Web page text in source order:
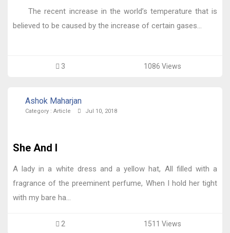
The recent increase in the world’s temperature that is
believed to be caused by the increase of certain gases...
3 1086 Views
Ashok Maharjan
Category : Article Jul 10, 2018
She And I
A lady in a white dress and a yellow hat, All filled with a
fragrance of the preeminent perfume, When I hold her tight
with my bare ha...
2 1511 Views